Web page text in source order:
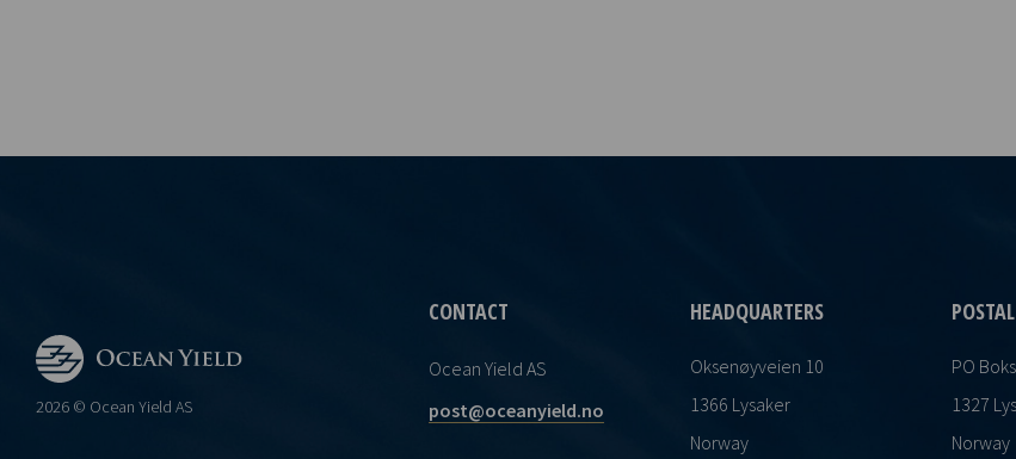
2026 © Ocean Yield AS
CONTACT
Ocean Yield AS
post@oceanyield.no
HEADQUARTERS
Oksenøyveien 10
1366 Lysaker
Norway
PO
1327
Norway